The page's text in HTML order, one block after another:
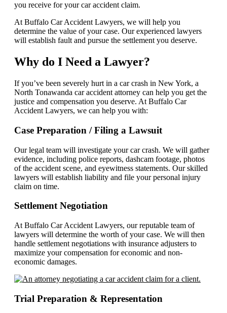
you receive for your car accident claim.
At Buffalo Car Accident Lawyers, we will help you
determine the value of your case. Our experienced lawyers
will establish fault and pursue the settlement you deserve.
Why do I Need a Lawyer?
If you’ve been severely hurt in a car crash in New York, a
North Tonawanda car accident attorney can help you get the
justice and compensation you deserve. At Buffalo Car
Accident Lawyers, we can help you with:
Case Preparation / Filing a Lawsuit
Our legal team will investigate your car crash. We will gather
evidence, including police reports, dashcam footage, photos
of the accident scene, and eyewitness statements. Our skilled
lawyers will establish liability and file your personal injury
claim on time.
Settlement Negotiation
At Buffalo Car Accident Lawyers, our reputable team of
lawyers will determine the worth of your case. We will then
handle settlement negotiations with insurance adjusters to
maximize your compensation for economic and non-
economic damages.
Trial Preparation & Representation